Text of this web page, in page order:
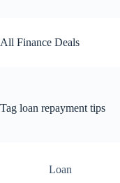
to
content
All Finance Deals
Tag loan repayment tips
Loan